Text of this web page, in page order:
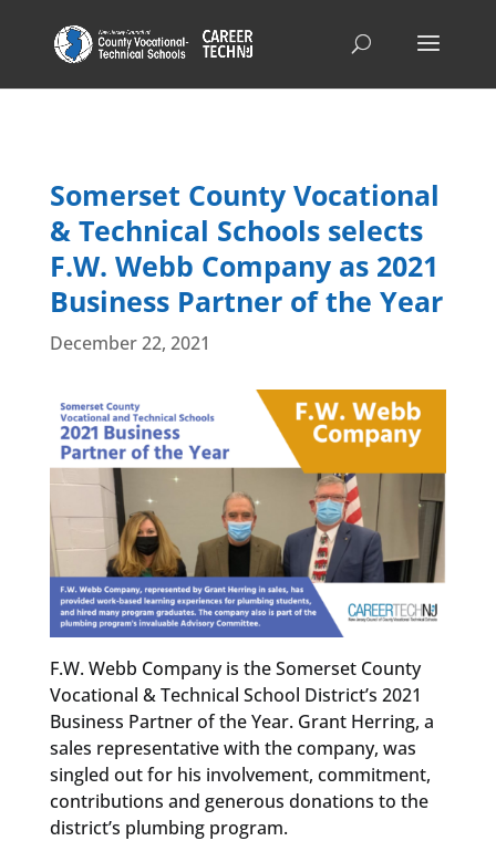
Somerset County Vocational
& Technical Schools selects
F.W. Webb Company as 2021
Business Partner of the Year
December 22, 2021
F.W. Webb Company is the Somerset County
Vocational & Technical School District’s 2021
Business Partner of the Year. Grant Herring, a
sales representative with the company, was
singled out for his involvement, commitment,
contributions and generous donations to the
district’s plumbing program.